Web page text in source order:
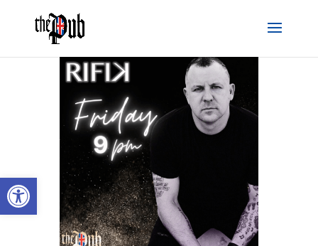
Open toolbar